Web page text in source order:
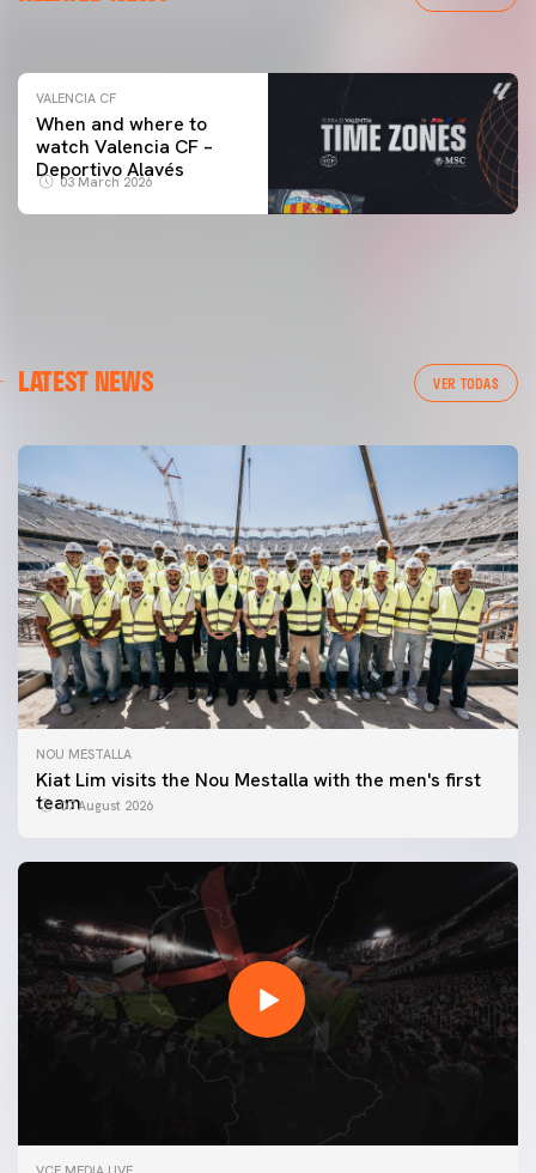
VALENCIA CF
When and where to
watch Valencia CF –
Deportivo Alavés
03 March 2026
LATEST NEWS VER TODAS
NOU MESTALLA
Kiat Lim visits the Nou Mestalla with the men's first
team07 August 2026
FIRST TEAM